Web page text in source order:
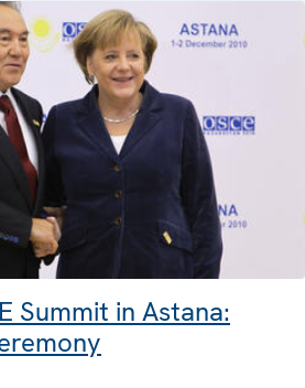
Summit in Astana: